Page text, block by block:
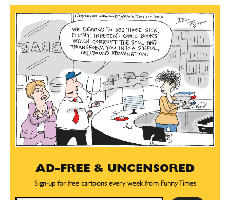
AD-FREE & UNCENSORED
Sign-up for free cartoons every week from Funny Times